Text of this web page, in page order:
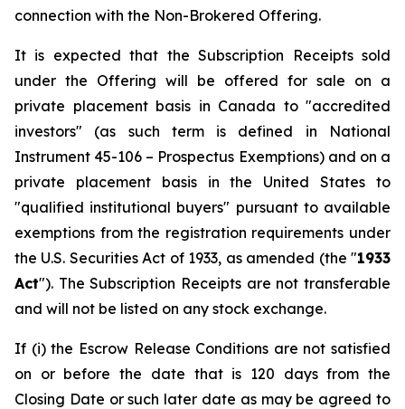
connection with the Non-Brokered Offering.
It is expected that the Subscription Receipts sold
under the Offering will be offered for sale on a
private placement basis in Canada to "accredited
investors" (as such term is defined in National
Instrument 45-106 – Prospectus Exemptions) and on a
private placement basis in the United States to
"qualified institutional buyers" pursuant to available
exemptions from the registration requirements under
the U.S. Securities Act of 1933, as amended (the "1933
Act"). The Subscription Receipts are not transferable
and will not be listed on any stock exchange.
If (i) the Escrow Release Conditions are not satisfied
on or before the date that is 120 days from the
Closing Date or such later date as may be agreed to